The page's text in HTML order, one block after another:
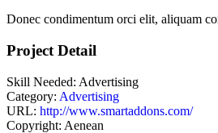
Donec condimentum orci elit, aliquam
Project Detail
Skill Needed: Advertising
Category: Advertising
URL: http://www.smartaddons.com/
Copyright: Aenean